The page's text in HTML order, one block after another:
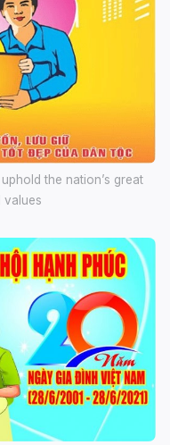
the nation’s great
values